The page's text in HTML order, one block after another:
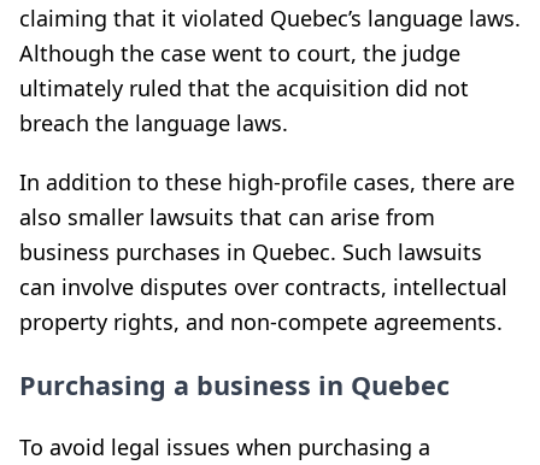
claiming that it violated Quebec’s language laws.
Although the case went to court, the judge
ultimately ruled that the acquisition did not
breach the language laws.
In addition to these high-profile cases, there are
also smaller lawsuits that can arise from
business purchases in Quebec. Such lawsuits
can involve disputes over contracts, intellectual
property rights, and non-compete agreements.
Purchasing a business in Quebec
To avoid legal issues when purchasing a